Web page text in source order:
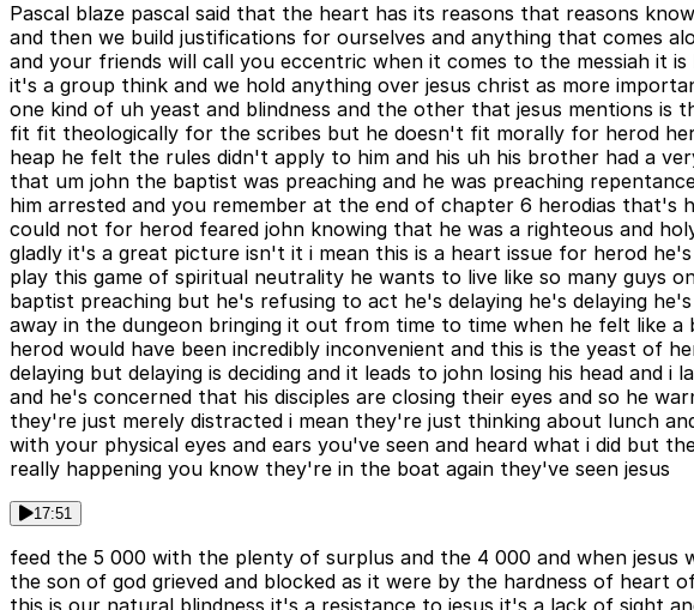
Pascal blaze pascal said that the heart has its reasons that reasons
and then we build justifications for ourselves and anything that comes
and your friends will call you eccentric when it comes to the messiah it
it's a group think and we hold anything over jesus christ as more
one kind of uh yeast and blindness and the other that jesus mentions
fit fit theologically for the scribes but he doesn't fit morally for herod
heap he felt the rules didn't apply to him and his uh his brother had a
that um john the baptist was preaching and he was preaching
him arrested and you remember at the end of chapter 6 herodias
could not for herod feared john knowing that he was a righteous and
gladly it's a great picture isn't it i mean this is a heart issue for herod
play this game of spiritual neutrality he wants to live like so many guys
baptist preaching but he's refusing to act he's delaying he's delaying
away in the dungeon bringing it out from time to time when he felt like
herod would have been incredibly inconvenient and this is the yeast of
delaying but delaying is deciding and it leads to john losing his head and
and he's concerned that his disciples are closing their eyes and so he
they're just merely distracted i mean they're just thinking about lunch
with your physical eyes and ears you've seen and heard what i did but
really happening you know they're in the boat again they've seen jesus
17:51
feed the 5 000 with the plenty of surplus and the 4 000 and when
the son of god grieved and blocked as it were by the hardness of heart